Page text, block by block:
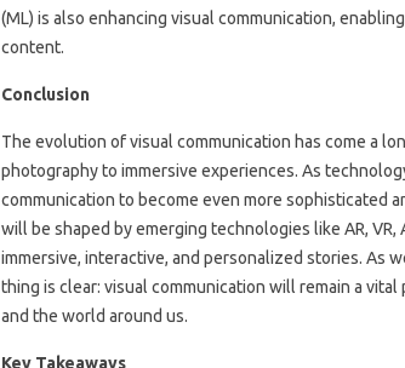
(ML) is also enhancing visual communication,
content.
Conclusion
The evolution of visual communication has come a
photography to immersive experiences. As
communication to become even more sophisticated
will be shaped by emerging technologies like AR,
immersive, interactive, and personalized stories. As
thing is clear: visual communication will remain a
and the world around us.
Key Takeaways